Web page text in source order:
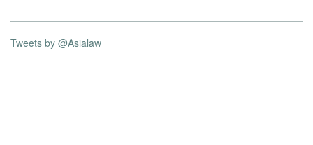
Tweets by @Asialaw